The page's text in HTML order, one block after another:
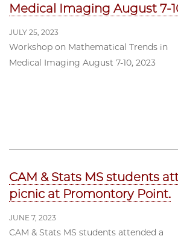
Medical Imaging August 7-
JULY 25, 2023
Workshop on Mathematical Trends in
Medical Imaging August 7-10, 2023
CAM & Stats MS students
picnic at Promontory Point.
JUNE 7, 2023
CAM & Stats MS students attended a